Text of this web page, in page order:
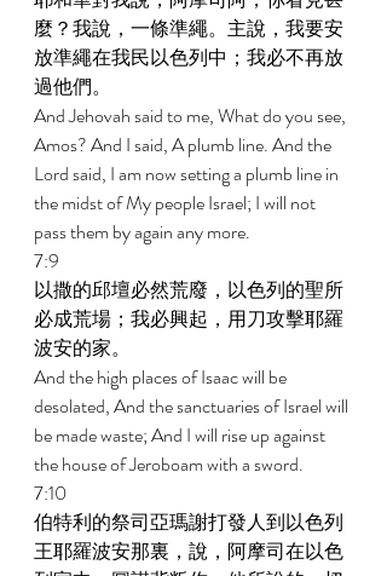
麼？我說，一條準繩。主說，我要安
放準繩在我民以色列中；我必不再放
過他們。
And Jehovah said to me, What do you see,
Amos? And I said, A plumb line. And the
Lord said, I am now setting a plumb line in
the midst of My people Israel; I will not
pass them by again any more.
7:9
以撒的邱壇必然荒廢，以色列的聖所
必成荒場；我必興起，用刀攻擊耶羅
波安的家。
And the high places of Isaac will be
desolated, And the sanctuaries of Israel will
be made waste; And I will rise up against
the house of Jeroboam with a sword.
7:10
伯特利的祭司亞瑪謝打發人到以色列
王耶羅波安那裏，說，阿摩司在以色